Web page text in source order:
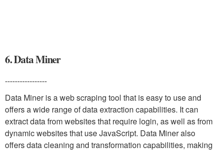
6. Data Miner
-----------------
Data Miner is a web scraping tool that is easy to use and
offers a wide range of data extraction capabilities. It can
extract data from websites that require login, as well as from
dynamic websites that use JavaScript. Data Miner also
offers data cleaning and transformation capabilities, making